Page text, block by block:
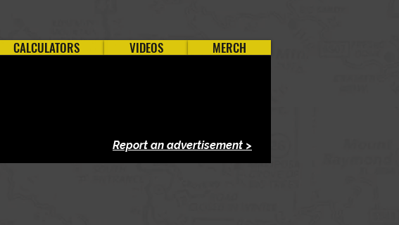
CALCULATORS VIDEOS MERCH
Report an advertisement >